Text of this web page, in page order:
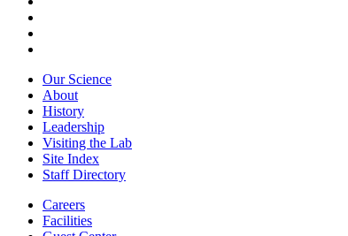
Our Science
About
History
Leadership
Visiting the Lab
Site Index
Staff Directory
Careers
Facilities